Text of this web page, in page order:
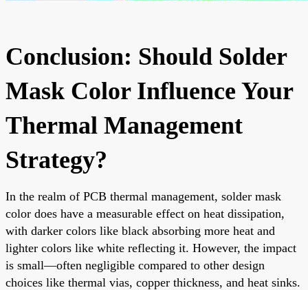
Conclusion: Should Solder
Mask Color Influence Your
Thermal Management
Strategy?
In the realm of PCB thermal management, solder mask
color does have a measurable effect on heat dissipation,
with darker colors like black absorbing more heat and
lighter colors like white reflecting it. However, the impact
is small—often negligible compared to other design
choices like thermal vias, copper thickness, and heat sinks.